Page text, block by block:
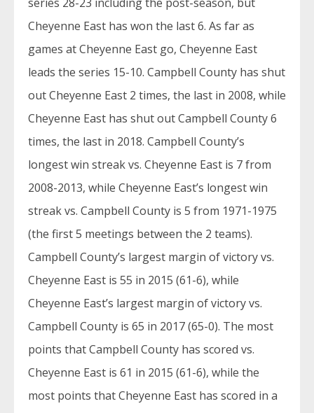
series 28-23 including the post-season, but
Cheyenne East has won the last 6. As far as
games at Cheyenne East go, Cheyenne East
leads the series 15-10. Campbell County has shut
out Cheyenne East 2 times, the last in 2008, while
Cheyenne East has shut out Campbell County 6
times, the last in 2018. Campbell County’s
longest win streak vs. Cheyenne East is 7 from
2008-2013, while Cheyenne East’s longest win
streak vs. Campbell County is 5 from 1971-1975
(the first 5 meetings between the 2 teams).
Campbell County’s largest margin of victory vs.
Cheyenne East is 55 in 2015 (61-6), while
Cheyenne East’s largest margin of victory vs.
Campbell County is 65 in 2017 (65-0). The most
points that Campbell County has scored vs.
Cheyenne East is 61 in 2015 (61-6), while the
most points that Cheyenne East has scored in a